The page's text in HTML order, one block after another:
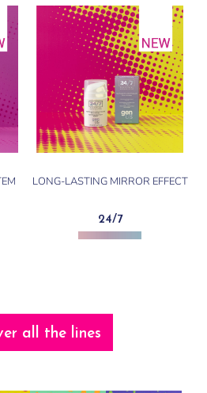
LONG-LASTING MIRROR EFFECT
24/7
all the lines